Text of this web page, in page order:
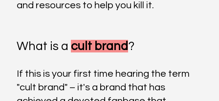
and resources to help you kill it.
What is a cult brand?
If this is your first time hearing the term
"cult brand" – it's a brand that has